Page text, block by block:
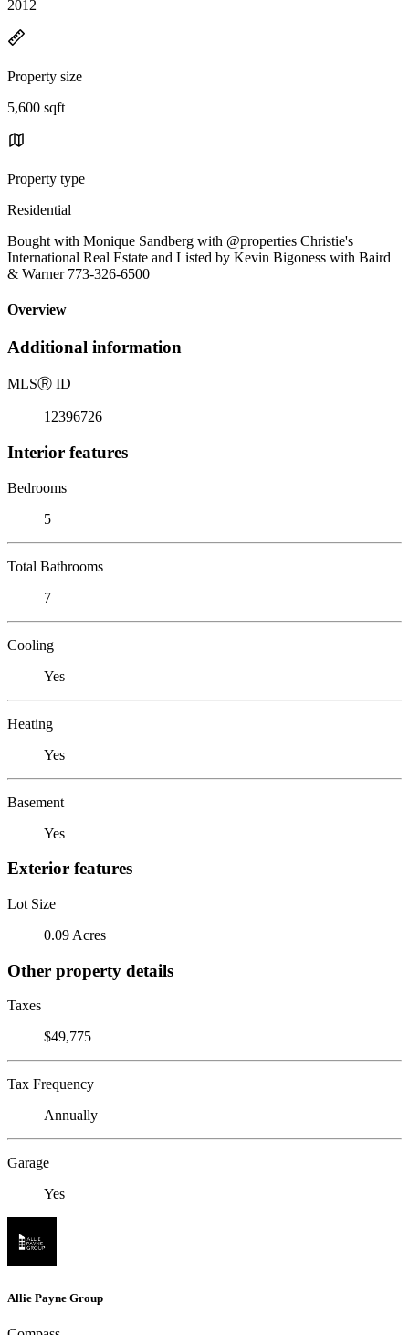
2012
Property size
5,600 sqft
Property type
Residential
Bought with Monique Sandberg with @properties Christie's
International Real Estate and Listed by Kevin Bigoness with Baird
& Warner 773-326-6500
Overview
Additional information
MLSⓇ ID
12396726
Interior features
Bedrooms
5
Total Bathrooms
7
Cooling
Yes
Heating
Yes
Basement
Yes
Exterior features
Lot Size
0.09 Acres
Other property details
Taxes
$49,775
Tax Frequency
Annually
Garage
Yes
Allie Payne Group